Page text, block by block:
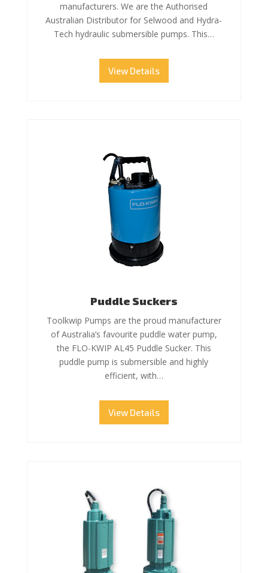
manufacturers. We are the Authorised
Australian Distributor for Selwood and Hydra-
Tech hydraulic submersible pumps. This…
View Details
Puddle Suckers
Toolkwip Pumps are the proud manufacturer
of Australia’s favourite puddle water pump,
the FLO-KWIP AL45 Puddle Sucker. This
puddle pump is submersible and highly
efficient, with…
View Details